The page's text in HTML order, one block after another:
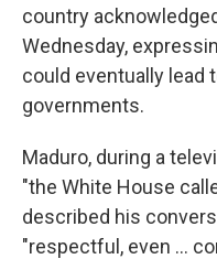
country
Wednesday,
could eventually lead
governments.
Maduro, during a
"the White House
described his
"respectful, even ...